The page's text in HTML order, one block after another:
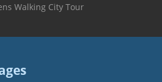
Walking City Tour